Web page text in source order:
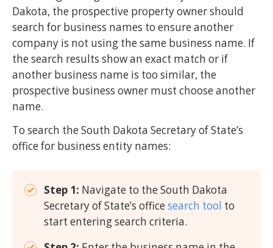
Dakota, the prospective property owner should
search for business names to ensure another
company is not using the same business name. If
the search results show an exact match or if
another business name is too similar, the
prospective business owner must choose another
name.
To search the South Dakota Secretary of State’s
office for business entity names:
Step 1: Navigate to the South Dakota
Secretary of State’s officesearch tool to
start entering search criteria.